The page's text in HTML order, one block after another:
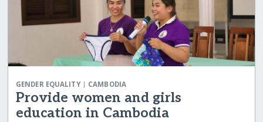
GENDER EQUALITY| CAMBODIA
Provide women and girls
education in Cambodia